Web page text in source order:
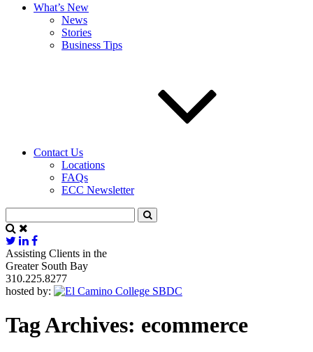
What’s New
News
Stories
Business Tips
Contact Us
Locations
FAQs
ECC Newsletter
Assisting Clients in the
Greater South Bay
310.225.8277
hosted by:
Tag Archives: ecommerce